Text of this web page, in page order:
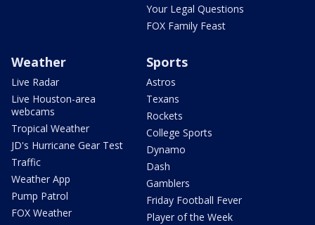
Your Legal Questions
FOX Family Feast
Weather
Live Radar
Live Houston-area
webcams
Tropical Weather
JD's Hurricane Gear Test
Traffic
Weather App
Pump Patrol
FOX Weather
Sports
Astros
Texans
Rockets
College Sports
Dynamo
Dash
Gamblers
Friday Football Fever
Player of the Week